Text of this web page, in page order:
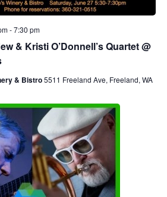
& Kristi O’Donnell’s Quartet @
-7:30 pm
& Bistro5511 Freeland Ave, Freeland, WA